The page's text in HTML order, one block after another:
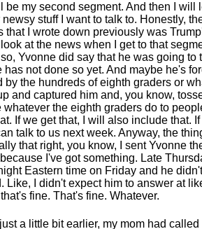
be my second segment. And then I will
stuff I want to talk to. Honestly,
that I wrote down previously was
look at the news when I get to that
Yvonne did say that he was going to
has not done so yet. And maybe he's
by the hundreds of eighth graders or
and captured him and, you know,
whatever the eighth graders do to
If we get that, I will also include that.
talk to us next week. Anyway, the
that right, you know, I sent Yvonne
I've got something. Late
Eastern time on Friday and he
Like, I didn't expect him to answer at
fine. That's fine. Whatever.
a little bit earlier, my mom had